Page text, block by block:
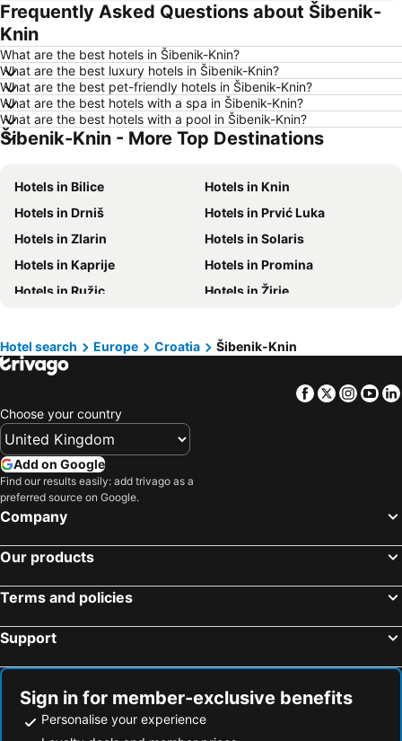
Hotels in Newcastle upon Tyne
Hotels in Belfast
Hotels in Bath
Hotels in Dublin
Hotels in Chester
Hotels in Birmingham
Hotels in Bristol
Hotels in New York
Hotels in Spain
Hotels in Jersey
Hotels in Ibiza
Hotels in Devon
Hotels in Algarve
Hotels in Maldives
Hotels in England
Hotels in Corfu
Hotels in Rhodes Island
Hotels in United Kingdom
Hotels in Menorca
Hotels in Crete
Hotels in Greece
Hotels in Gran Canaria
Hotels in Norfolk
Frequently Asked Questions about Šibenik-
Knin
What are the best hotels in Šibenik-Knin?
What are the best luxury hotels in Šibenik-Knin?
What are the best pet-friendly hotels in Šibenik-Knin?
What are the best hotels with a spa in Šibenik-Knin?
What are the best hotels with a pool in Šibenik-Knin?
Šibenik-Knin - More Top Destinations
Hotels in Bilice
Hotels in Knin
Hotels in Drniš
Hotels in Prvić Luka
Hotels in Zlarin
Hotels in Solaris
Hotels in Kaprije
Hotels in Promina
Hotels in Ružic
Hotels in Žirje
Hotels in Ervenik
Hotels in Biskupija
Hotel search Europe Croatia Šibenik-Knin
Facebook
Twitter
Choose your country
Add on Google
Find our results easily: add trivago as a
preferred source on Google.
Company
Our products
Terms and policies
Support
Sign in for member-exclusive benefits
Personalise your experience